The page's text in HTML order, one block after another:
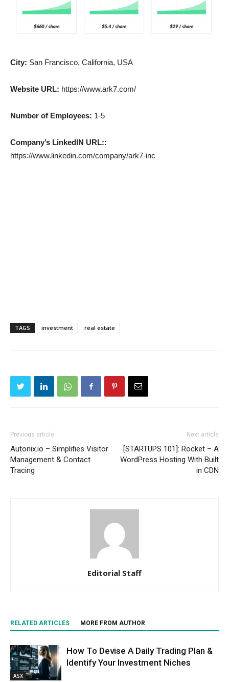
City: San Francisco, California, USA
Website URL: https://www.ark7.com/
Number of Employees: 1-5
Company’s LinkedIN URL::
https://www.linkedin.com/company/ark7-inc
TAGS investment real estate
Previous article
Autonix.io – Simplifies Visitor
Management & Contact
Tracing
Next article
[STARTUPS 101]: Rocket – A
WordPress Hosting With Built
in CDN
Editorial Staff
RELATED ARTICLES MORE FROM AUTHOR
ASX
How To Devise A Daily Trading Plan &
Identify Your Investment Niches